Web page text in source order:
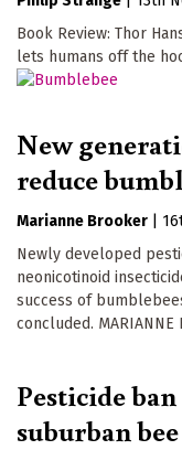
Book Review: Thor
lets humans off the
New
reduce
Marianne Brooker
Newly developed
neonicotinoid
success of
concluded. MARIANNE
Pesticide
suburban